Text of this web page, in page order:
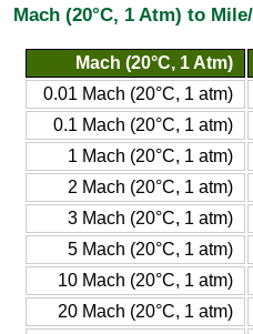
Mach (20°C, 1 Atm) to
Mach (20°C, 1 Atm)
0.01 Mach (20°C, 1 atm)
0.1 Mach (20°C, 1 atm)
1 Mach (20°C, 1 atm)
2 Mach (20°C, 1 atm)
3 Mach (20°C, 1 atm)
5 Mach (20°C, 1 atm)
10 Mach (20°C, 1 atm)
20 Mach (20°C, 1 atm)